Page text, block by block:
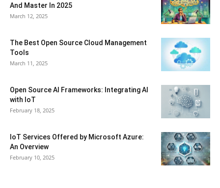
And Master In 2025
March 12, 2025
The Best Open Source Cloud Management
Tools
March 11, 2025
Open Source AI Frameworks: Integrating AI
with IoT
February 18, 2025
IoT Services Offered by Microsoft Azure:
An Overview
February 10, 2025